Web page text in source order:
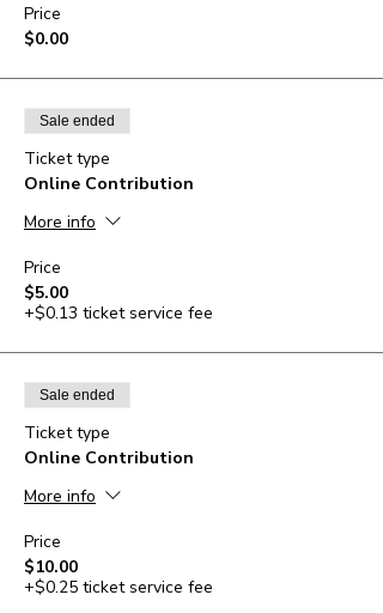
Price
$0.00
Sale ended
Ticket type
Online Contribution
More info
Price
$5.00
+$0.13 ticket service fee
Sale ended
Ticket type
Online Contribution
More info
Price
$10.00
+$0.25 ticket service fee